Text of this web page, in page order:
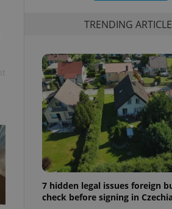
TRENDING
7 hidden legal issues foreign
check before signing in